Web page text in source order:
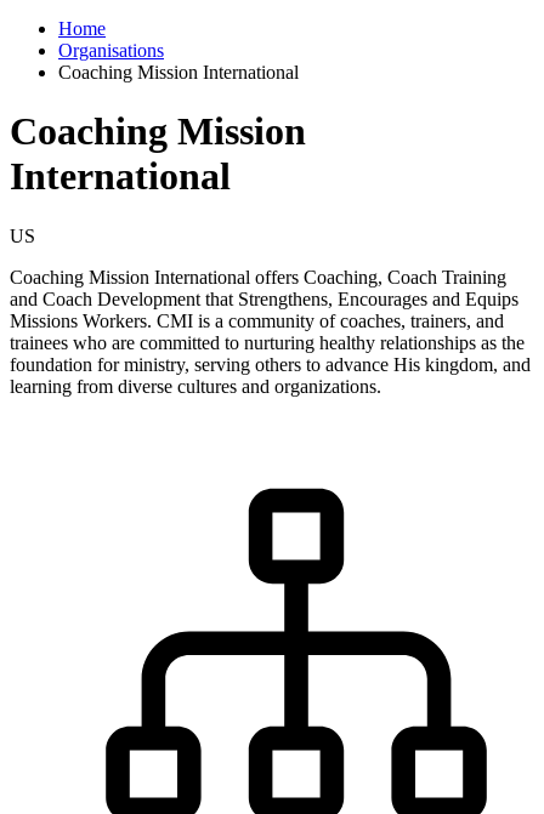
Home
Organisations
Coaching Mission International
Coaching Mission
International
US
Coaching Mission International offers Coaching, Coach Training
and Coach Development that Strengthens, Encourages and Equips
Missions Workers. CMI is a community of coaches, trainers, and
trainees who are committed to nurturing healthy relationships as the
foundation for ministry, serving others to advance His kingdom, and
learning from diverse cultures and organizations.